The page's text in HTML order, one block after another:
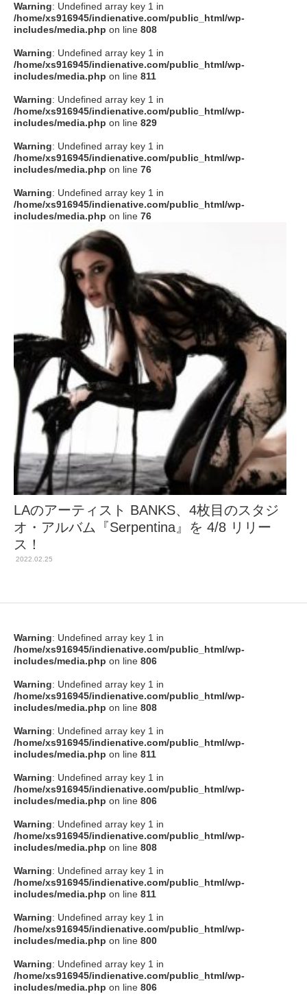
Warning: Undefined array key 1 in
/home/xs916945/indienative.com/public_html/wp-
includes/media.php on line 808
Warning: Undefined array key 1 in
/home/xs916945/indienative.com/public_html/wp-
includes/media.php on line 811
Warning: Undefined array key 1 in
/home/xs916945/indienative.com/public_html/wp-
includes/media.php on line 829
Warning: Undefined array key 1 in
/home/xs916945/indienative.com/public_html/wp-
includes/media.php on line 76
Warning: Undefined array key 1 in
/home/xs916945/indienative.com/public_html/wp-
includes/media.php on line 76
LAのアーティスト BANKS、4枚目のスタジ
オ・アルバム『Serpentina』を 4/8 リリー
ス！
2022.02.25
Warning: Undefined array key 1 in
/home/xs916945/indienative.com/public_html/wp-
includes/media.php on line 806
Warning: Undefined array key 1 in
/home/xs916945/indienative.com/public_html/wp-
includes/media.php on line 808
Warning: Undefined array key 1 in
/home/xs916945/indienative.com/public_html/wp-
includes/media.php on line 811
Warning: Undefined array key 1 in
/home/xs916945/indienative.com/public_html/wp-
includes/media.php on line 806
Warning: Undefined array key 1 in
/home/xs916945/indienative.com/public_html/wp-
includes/media.php on line 808
Warning: Undefined array key 1 in
/home/xs916945/indienative.com/public_html/wp-
includes/media.php on line 811
Warning: Undefined array key 1 in
/home/xs916945/indienative.com/public_html/wp-
includes/media.php on line 800
Warning: Undefined array key 1 in
/home/xs916945/indienative.com/public_html/wp-
includes/media.php on line 806